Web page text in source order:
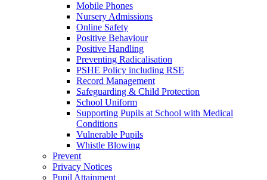
Mobile Phones
Nursery Admissions
Online Safety
Positive Behaviour
Positive Handling
Preventing Radicalisation
PSHE Policy including RSE
Record Management
Safeguarding & Child Protection
School Uniform
Supporting Pupils at School with Medical
Conditions
Vulnerable Pupils
Whistle Blowing
Prevent
Privacy Notices
Pupil Attainment